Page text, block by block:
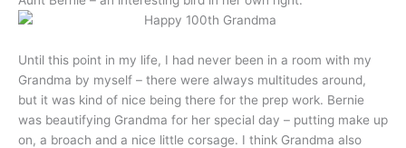
Until this point in my life, I had never been in a room with my
Grandma by myself – there were always multitudes around,
but it was kind of nice being there for the prep work. Bernie
was beautifying Grandma for her special day – putting make up
on, a broach and a nice little corsage. I think Grandma also